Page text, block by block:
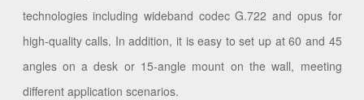
technologies including wideband codec G.722 and opus for
high-quality calls. In addition, it is easy to set up at 60 and 45
angles on a desk or 15-angle mount on the wall, meeting
different application scenarios.